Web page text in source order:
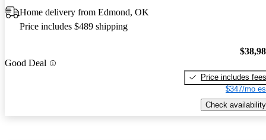
Home delivery from Edmond, OK
Price includes $489 shipping
Good Deal
Price includes fees
$347/mo
Check availability